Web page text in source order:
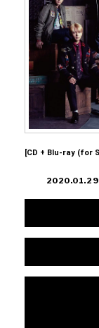
[CD + Blu-ray (for
2020.01.29